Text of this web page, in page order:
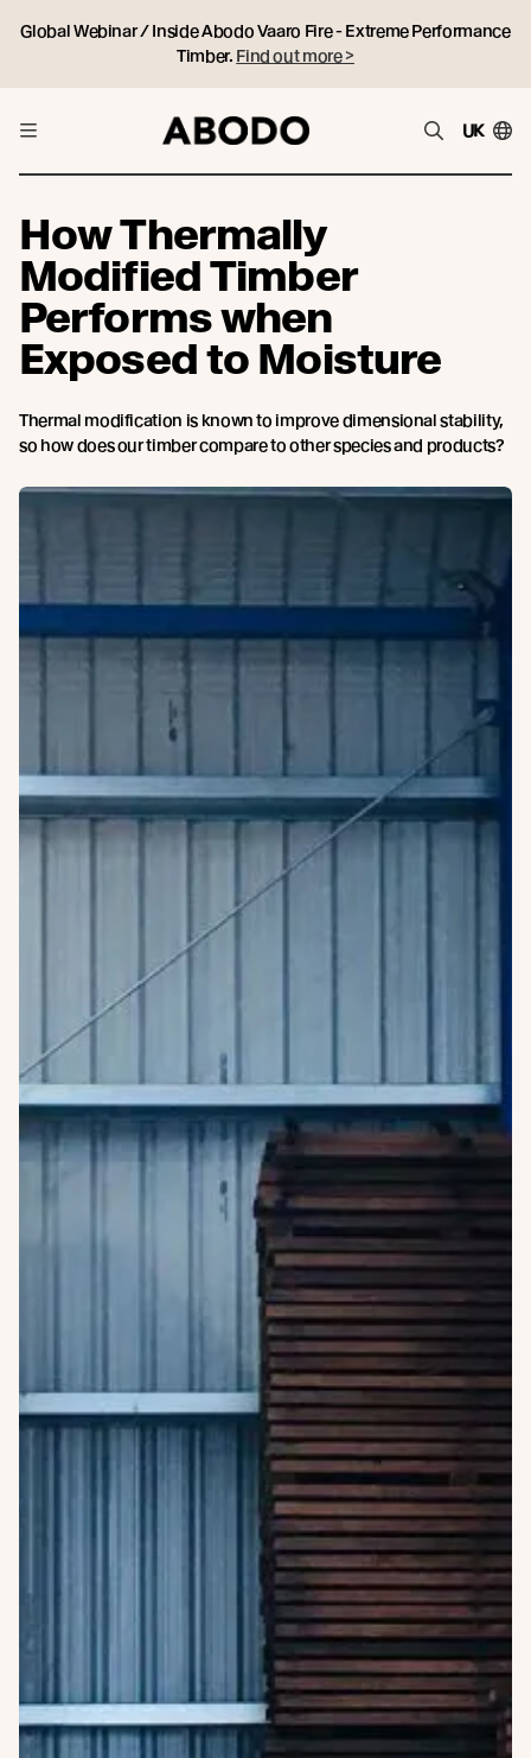
Global Webinar / Inside Abodo Vaaro Fire - Extreme Performance
Timber. Find out more >
UK
How Thermally
Modified Timber
Performs when
Exposed to Moisture
Thermal modification is known to improve dimensional stability,
so how does our timber compare to other species and products?